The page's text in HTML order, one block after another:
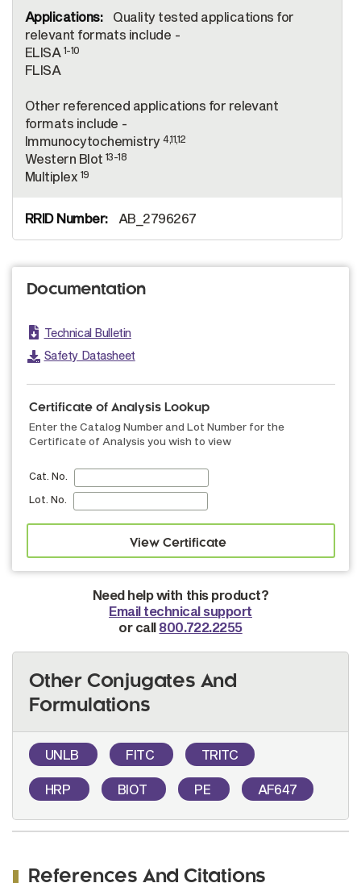
Quality tested applications for
relevant formats include -
ELISA 1-10
FLISA
Other referenced applications for relevant
formats include -
Immunocytochemistry4,11,12
Western Blot 13-18
Multiplex 19
AB_2796267
Documentation
Technical Bulletin
Safety Datasheet
Certificate of Analysis Lookup
Enter the Catalog Number and Lot Number for the
Certificate of Analysis you wish to view
Cat. No.
Lot. No.
Need help with this product?
Email technical support
or call 800.722.2255
Other Conjugates And
Formulations
UNLB FITC TRITC
HRP BIOT PE AF647
References And Citations